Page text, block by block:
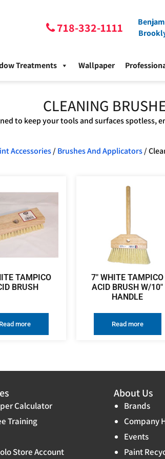
718-332-1111
Treatments Wallpaper
CLEANING
to keep your tools and surfaces
Accessories/ Brushes And Applicators/
TAMPICO
BRUSH
Read more
7″ WHITE TAMPICO
ACID BRUSH W/10″
HANDLE
Read more
Calculator
Training
Store Account
About Us
Brands
Company
Events
Paint